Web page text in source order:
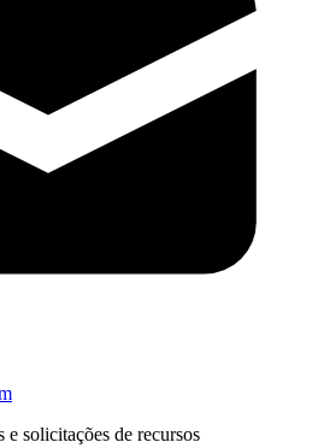
e solicitações de recursos